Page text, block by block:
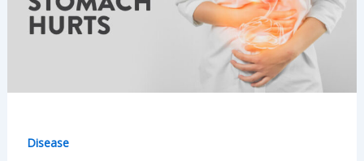
Shouldn’t
Ignore
Disease